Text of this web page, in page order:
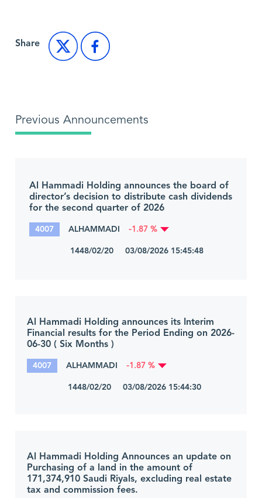
Share
Previous Announcements
Al Hammadi Holding announces the board of
director’s decision to distribute cash dividends
for the second quarter of 2026
4007 ALHAMMADI -1.87 %
1448/02/20 03/08/2026 15:45:48
Al Hammadi Holding announces its Interim
Financial results for the Period Ending on 2026-
06-30 ( Six Months )
4007 ALHAMMADI -1.87 %
1448/02/20 03/08/2026 15:44:30
Al Hammadi Holding Announces an update on
Purchasing of a land in the amount of
171,374,910 Saudi Riyals, excluding real estate
tax and commission fees.